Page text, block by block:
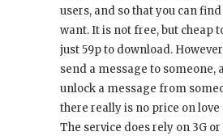
users, and so that you can
want. It is not free, but cheap
just 59p to download.
send a message to someone,
unlock a message from
there really is no price on love
The service does rely on 3G